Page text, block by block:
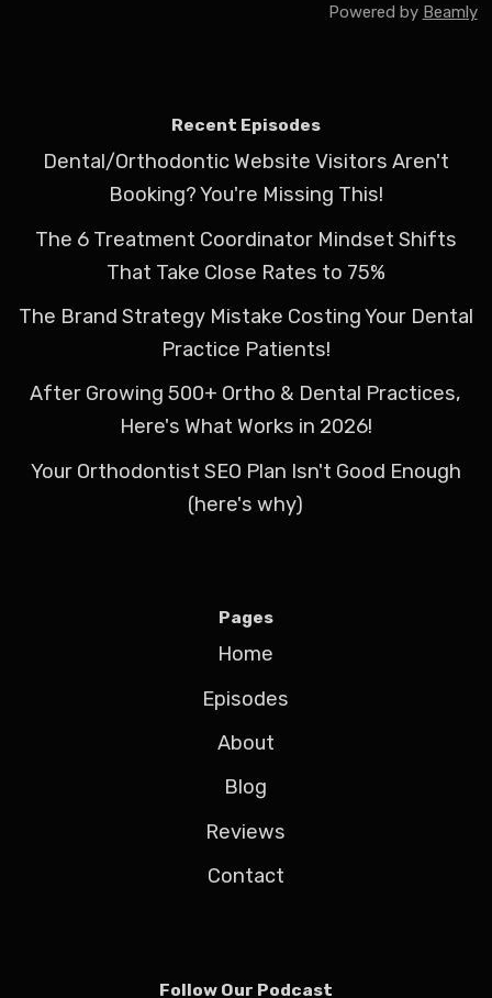
Powered by Beamly
Recent Episodes
Dental/Orthodontic Website Visitors Aren't
Booking? You're Missing This!
The 6 Treatment Coordinator Mindset Shifts
That Take Close Rates to 75%
The Brand Strategy Mistake Costing Your Dental
Practice Patients!
After Growing 500+ Ortho & Dental Practices,
Here's What Works in 2026!
Your Orthodontist SEO Plan Isn't Good Enough
(here's why)
Pages
Home
Episodes
About
Blog
Reviews
Contact
Follow Our Podcast